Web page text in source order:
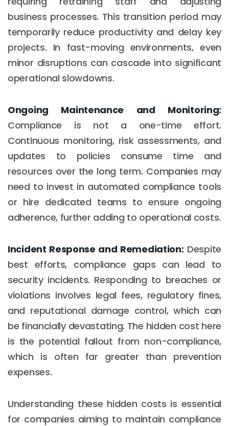
business processes. This transition period may
temporarily reduce productivity and delay key
projects. In fast-moving environments, even
minor disruptions can cascade into significant
operational slowdowns.
Ongoing Maintenance and Monitoring:
Compliance is not a one-time effort.
Continuous monitoring, risk assessments, and
updates to policies consume time and
resources over the long term. Companies may
need to invest in automated compliance tools
or hire dedicated teams to ensure ongoing
adherence, further adding to operational costs.
Incident Response and Remediation: Despite
best efforts, compliance gaps can lead to
security incidents. Responding to breaches or
violations involves legal fees, regulatory fines,
and reputational damage control, which can
be financially devastating. The hidden cost here
is the potential fallout from non-compliance,
which is often far greater than prevention
expenses.
Understanding these hidden costs is essential
for companies aiming to maintain compliance